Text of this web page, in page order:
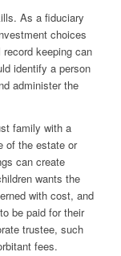
As a fiduciary
choices
keeping can
identify a person
administer the
family with a
of the estate or
can create
wants the
with cost, and
be paid for their
trustee, such
fees.